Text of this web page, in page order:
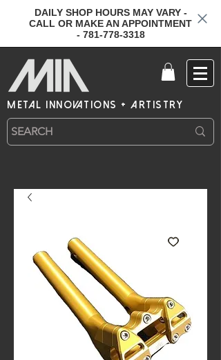
DAILY SHOP HOURS MAY VARY -
CALL OR MAKE AN APPOINTMENT
- 781-778-3318
metal innovations + artistry